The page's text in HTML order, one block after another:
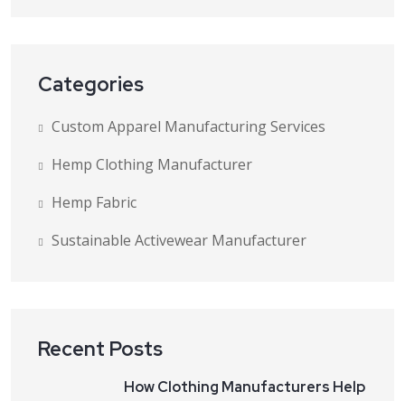
Categories
Custom Apparel Manufacturing Services
Hemp Clothing Manufacturer
Hemp Fabric
Sustainable Activewear Manufacturer
Recent Posts
How Clothing Manufacturers Help